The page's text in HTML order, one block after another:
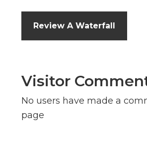
Review A Waterfall
Visitor
No users have made a
page